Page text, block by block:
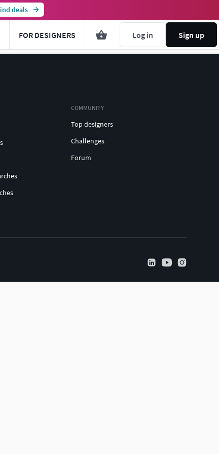
deals
FOR DESIGNERS Log in Sign up
COMMUNITY
Top designers
Challenges
Forum